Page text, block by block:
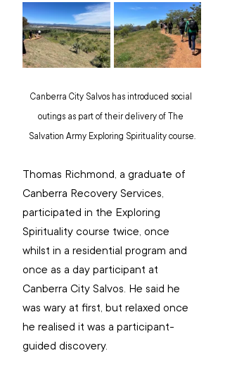
Canberra City Salvos has introduced social
outings as part of their delivery of The
Salvation Army Exploring Spirituality course.
Thomas Richmond, a graduate of
Canberra Recovery Services,
participated in the Exploring
Spirituality course twice, once
whilst in a residential program and
once as a day participant at
Canberra City Salvos. He said he
was wary at first, but relaxed once
he realised it was a participant-
guided discovery.